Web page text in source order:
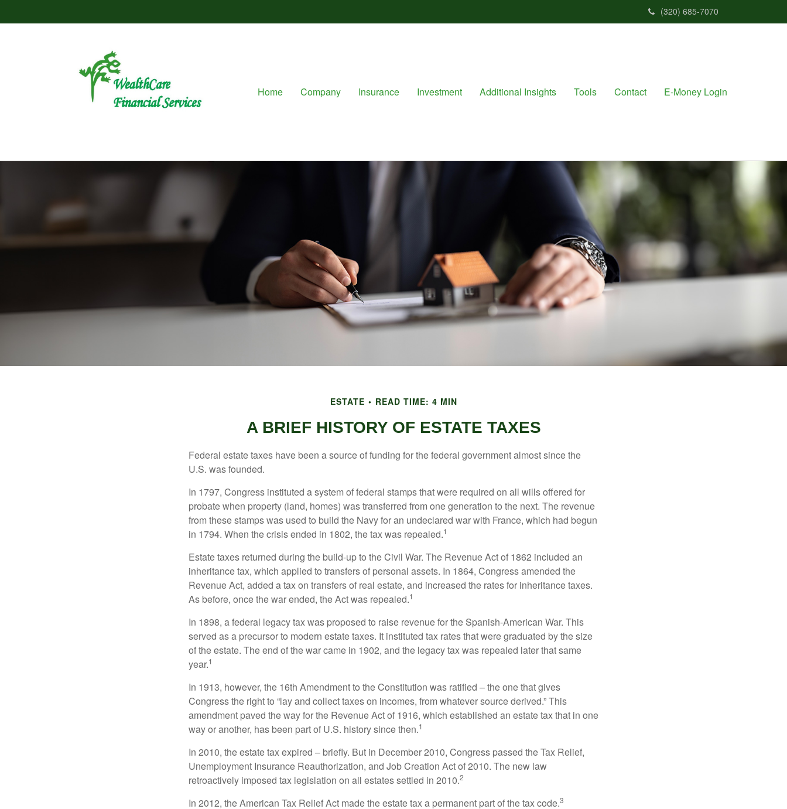
(320) 685-7070
Home Company Insurance Investment Additional Insights Tools Contact E-Money Login
ESTATE READ TIME: 4 MIN
A BRIEF HISTORY OF ESTATE TAXES
Federal estate taxes have been a source of funding for the federal government almost since the
U.S. was founded.
In 1797, Congress instituted a system of federal stamps that were required on all wills offered for
probate when property (land, homes) was transferred from one generation to the next. The revenue
from these stamps was used to build the Navy for an undeclared war with France, which had begun
in 1794. When the crisis ended in 1802, the tax was repealed.1
Estate taxes returned during the build-up to the Civil War. The Revenue Act of 1862 included an
inheritance tax, which applied to transfers of personal assets. In 1864, Congress amended the
Revenue Act, added a tax on transfers of real estate, and increased the rates for inheritance taxes.
As before, once the war ended, the Act was repealed.1
In 1898, a federal legacy tax was proposed to raise revenue for the Spanish-American War. This
served as a precursor to modern estate taxes. It instituted tax rates that were graduated by the size
of the estate. The end of the war came in 1902, and the legacy tax was repealed later that same
year.1
In 1913, however, the 16th Amendment to the Constitution was ratified – the one that gives
Congress the right to “lay and collect taxes on incomes, from whatever source derived.” This
amendment paved the way for the Revenue Act of 1916, which established an estate tax that in one
way or another, has been part of U.S. history since then.1
In 2010, the estate tax expired – briefly. But in December 2010, Congress passed the Tax Relief,
Unemployment Insurance Reauthorization, and Job Creation Act of 2010. The new law
retroactively imposed tax legislation on all estates settled in 2010.2
In 2012, the American Tax Relief Act made the estate tax a permanent part of the tax code.3